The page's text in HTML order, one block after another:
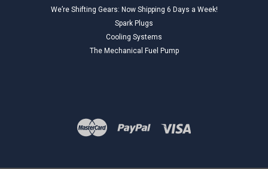
We’re Shifting Gears: Now Shipping 6 Days a Week!
Spark Plugs
Cooling Systems
The Mechanical Fuel Pump